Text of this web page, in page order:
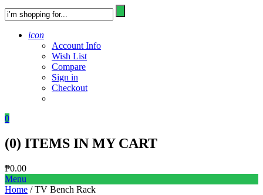
icon
Account Info
Wish List
Compare
Sign in
Checkout
0
(0) ITEMS IN MY CART
₱0.00
Menu
Home / TV Bench Rack